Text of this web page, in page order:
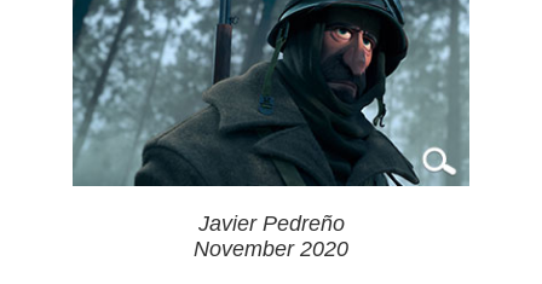
Javier Pedreño
November 2020